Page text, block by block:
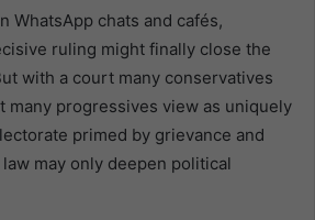
WhatsApp chats and cafés,
ruling might finally close the
with a court many conservatives
many progressives view as uniquely
primed by grievance and
may only deepen political